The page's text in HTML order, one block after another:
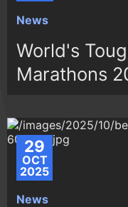
News
World's
Marathons
29
OCT
2025
News